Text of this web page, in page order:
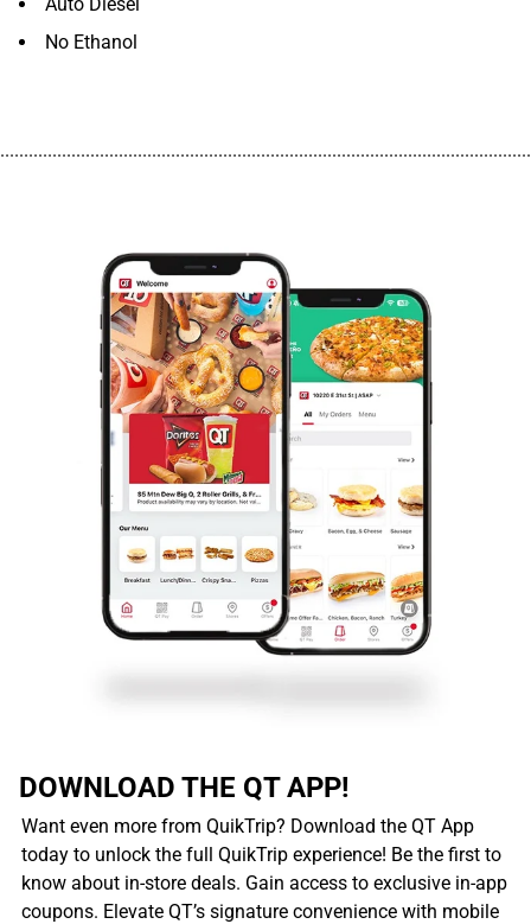
No Ethanol
DOWNLOAD THE QT APP!
Want even more from QuikTrip? Download the QT App
today to unlock the full QuikTrip experience! Be the first to
know about in-store deals. Gain access to exclusive in-app
coupons. Elevate QT’s signature convenience with mobile